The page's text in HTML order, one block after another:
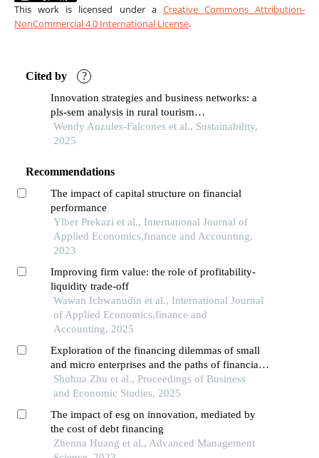
This work is licensed under a Creative Commons Attribution-
NonCommercial 4.0 International License.
Cited by ?
Innovation strategies and business networks: a
pls-sem analysis in rural tourism
entrepreneurship
Wendy Anzules-Falcones et al., Sustainability,
2025
Recommendations
The impact of capital structure on financial
performance
Ylber Prekazi et al., International Journal of
Applied Economics,finance and Accounting,
2023
Improving firm value: the role of profitability-
liquidity trade-off
Wawan Ichwanudin et al., International Journal
of Applied Economics,finance and
Accounting, 2025
Exploration of the financing dilemmas of small
and micro enterprises and the paths of financial
innovation
Shuhua Zhu et al., Proceedings of Business
and Economic Studies, 2025
The impact of esg on innovation, mediated by
the cost of debt financing
Zhenna Huang et al., Advanced Management